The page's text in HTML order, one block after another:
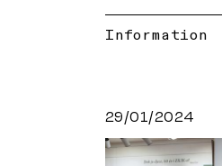
Information
29/01/2024